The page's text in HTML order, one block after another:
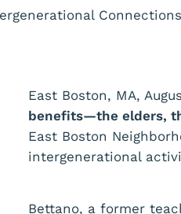
East Boston, MA,
benefits—the elders,
East Boston
intergenerational
Bettano, a former